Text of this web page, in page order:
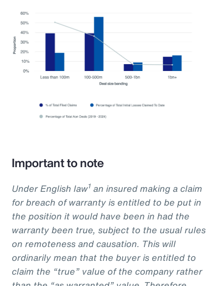
Important to note
Under English law1 an insured making a claim
for breach of warranty is entitled to be put in
the position it would have been in had the
warranty been true, subject to the usual rules
on remoteness and causation. This will
ordinarily mean that the buyer is entitled to
claim the “true” value of the company rather